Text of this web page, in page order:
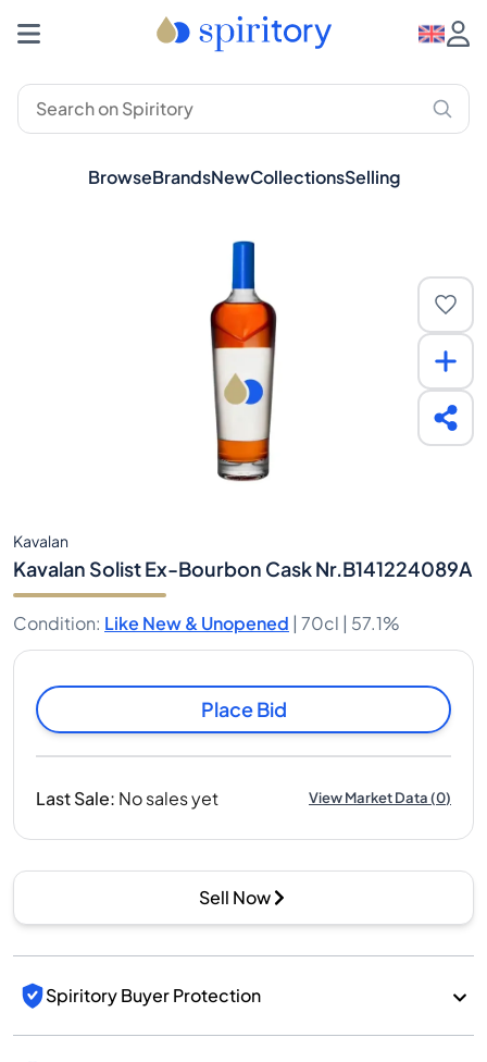
BrowseBrandsNewCollectionsSelling
Kavalan
Kavalan Solist Ex-Bourbon Cask Nr.B141224089A
Condition: Like New & Unopened | 70cl | 57.1%
Place Bid
Last Sale: No sales yet View Market Data(0)
Sell Now
Spiritory Buyer Protection